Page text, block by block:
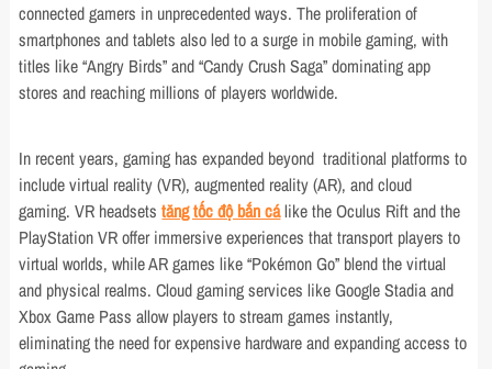
connected gamers in unprecedented ways. The proliferation of
smartphones and tablets also led to a surge in mobile gaming, with
titles like “Angry Birds” and “Candy Crush Saga” dominating app
stores and reaching millions of players worldwide.
In recent years, gaming has expanded beyond traditional platforms to
include virtual reality (VR), augmented reality (AR), and cloud
gaming. VR headsetstăng tốc độ bắn cálike the Oculus Rift and the
PlayStation VR offer immersive experiences that transport players to
virtual worlds, while AR games like “Pokémon Go” blend the virtual
and physical realms. Cloud gaming services like Google Stadia and
Xbox Game Pass allow players to stream games instantly,
eliminating the need for expensive hardware and expanding access to